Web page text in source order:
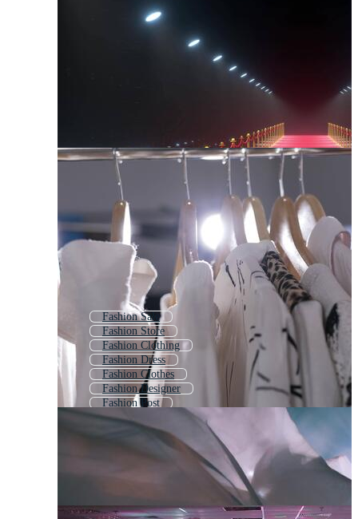
Fashion Sale
Fashion Store
Fashion Clothing
Fashion Dress
Fashion Clothes
Fashion Designer
Fashion Post
Runway
Fashion Figure